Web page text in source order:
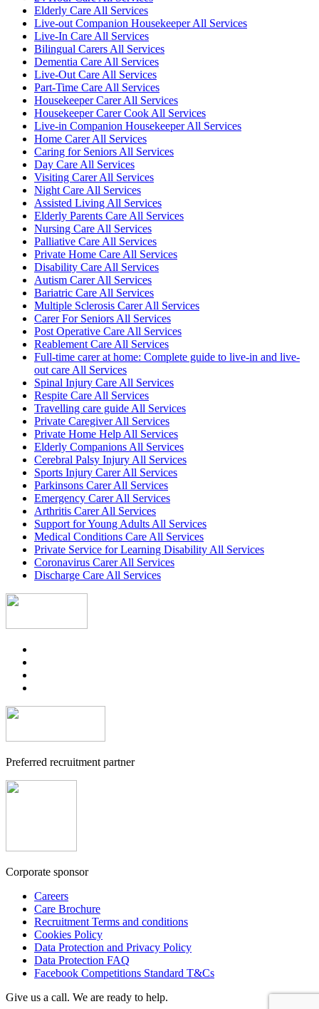
Elderly Care All Services
Live-out Companion Housekeeper All Services
Live-In Care All Services
Bilingual Carers All Services
Dementia Care All Services
Live-Out Care All Services
Part-Time Care All Services
Housekeeper Carer All Services
Housekeeper Carer Cook All Services
Live-in Companion Housekeeper All Services
Home Carer All Services
Caring for Seniors All Services
Day Care All Services
Visiting Carer All Services
Night Care All Services
Assisted Living All Services
Elderly Parents Care All Services
Nursing Care All Services
Palliative Care All Services
Private Home Care All Services
Disability Care All Services
Autism Carer All Services
Bariatric Care All Services
Multiple Sclerosis Carer All Services
Carer For Seniors All Services
Post Operative Care All Services
Reablement Care All Services
Full-time carer at home: Complete guide to live-in and live-
out care All Services
Spinal Injury Care All Services
Respite Care All Services
Travelling care guide All Services
Private Caregiver All Services
Private Home Help All Services
Elderly Companions All Services
Cerebral Palsy Injury All Services
Sports Injury Carer All Services
Parkinsons Carer All Services
Emergency Carer All Services
Arthritis Carer All Services
Support for Young Adults All Services
Medical Conditions Care All Services
Private Service for Learning Disability All Services
Coronavirus Carer All Services
Discharge Care All Services
Preferred recruitment partner
Corporate sponsor
Careers
Care Brochure
Recruitment Terms and conditions
Cookies Policy
Data Protection and Privacy Policy
Data Protection FAQ
Facebook Competitions Standard T&Cs
Give us a call. We are ready to help.